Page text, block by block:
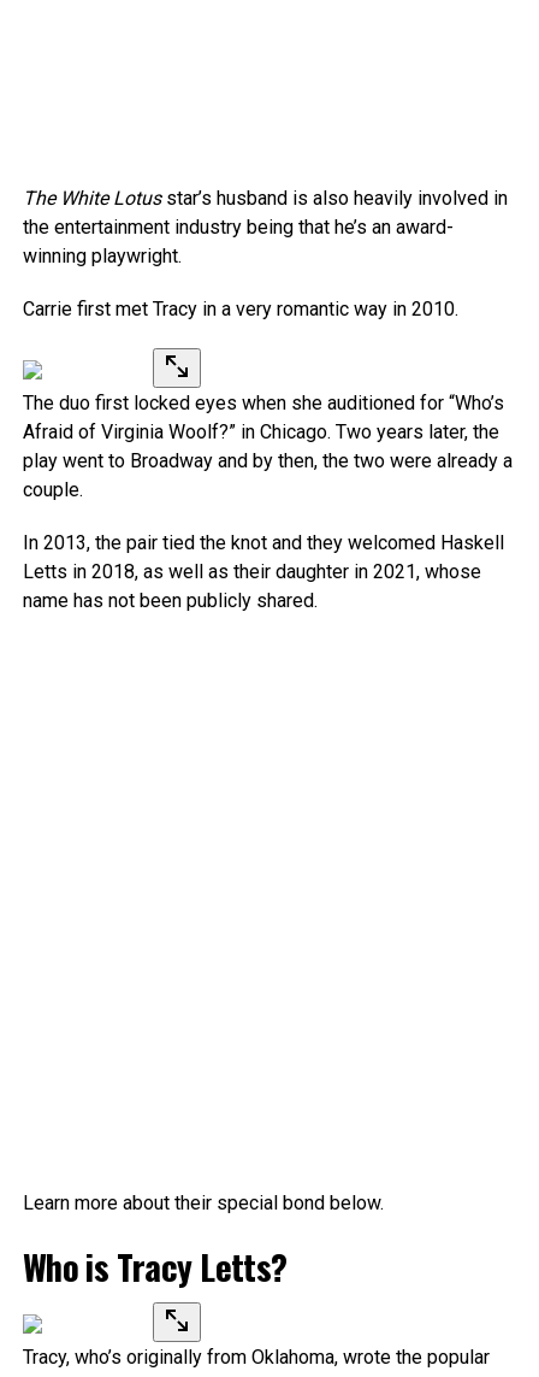
The White Lotus star’s husband is also heavily involved in
the entertainment industry being that he’s an award-
winning playwright.
Carrie first met Tracy in a very romantic way in 2010.
The duo first locked eyes when she auditioned for “Who’s
Afraid of Virginia Woolf?” in Chicago. Two years later, the
play went to Broadway and by then, the two were already a
couple.
In 2013, the pair tied the knot and they welcomed Haskell
Letts in 2018, as well as their daughter in 2021, whose
name has not been publicly shared.
Learn more about their special bond below.
Who is Tracy Letts?
Tracy, who’s originally from Oklahoma, wrote the popular